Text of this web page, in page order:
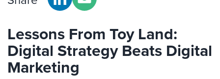
Lessons From Toy Land:
Digital Strategy Beats Digital
Marketing